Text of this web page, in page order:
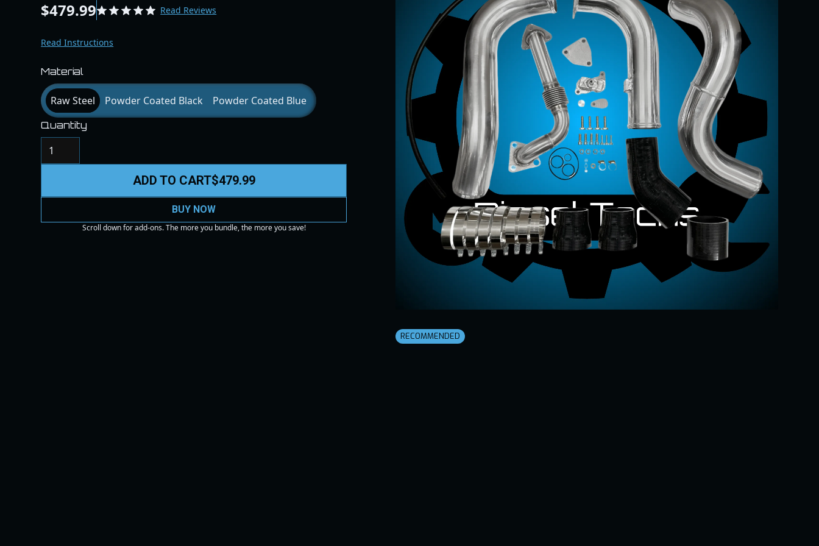
$479.99 Read Reviews
Read Instructions
Material
Raw Steel Powder Coated Black Powder Coated Blue
Quantity
ADD TO CART$479.99
BUY NOW
Scroll down for add-ons. The more you bundle, the more you save!
RECOMMENDED